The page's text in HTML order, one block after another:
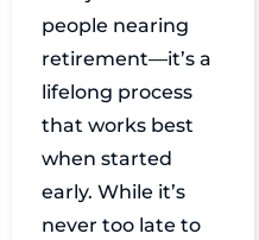
people nearing
retirement—it’s a
lifelong process
that works best
when started
early. While it’s
never too late to